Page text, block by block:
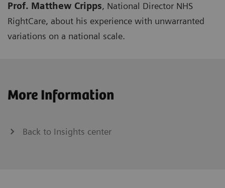
Prof. Matthew Cripps, National Director NHS
RightCare, about his experience with unwarranted
variations on a national scale.
More Information
Back to Insights center